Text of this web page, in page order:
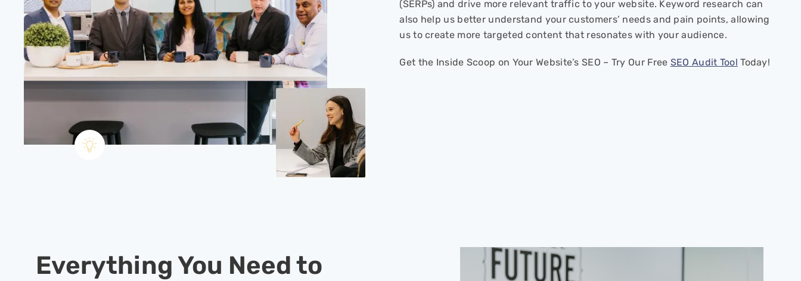
(SERPs) and drive more relevant traffic to your website. Keyword research can
also help us better understand your customers’ needs and pain points, allowing
us to create more targeted content that resonates with your audience.
Get the Inside Scoop on Your Website’s SEO – Try Our Free SEO Audit Tool Today!
Everything You Need to